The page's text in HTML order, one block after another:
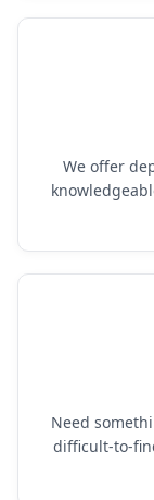
We offer
Need
difficult-to-